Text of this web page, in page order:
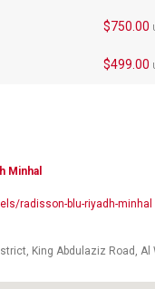
$750.00
$499.00
Minhal
radisson-blu-riyadh-minhal
King Abdulaziz Road, Al